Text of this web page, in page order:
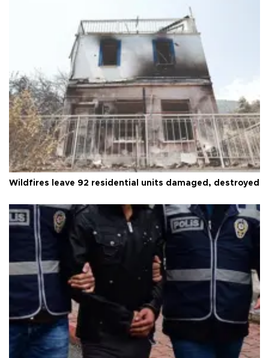
Wildfires leave 92 residential units damaged, destroyed